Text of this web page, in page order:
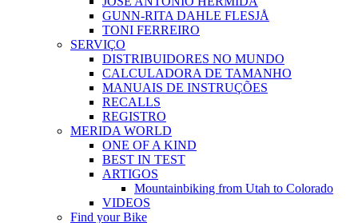
GUNN-RITA DAHLE FLESJÅ
TONI FERREIRO
SERVIÇO
DISTRIBUIDORES NO MUNDO
CALCULADORA DE TAMANHO
MANUAIS DE INSTRUÇÕES
RECALLS
REGISTRO
MERIDA WORLD
ONE OF A KIND
BEST IN TEST
ARTIGOS
Mountainbiking from Utah to Colorado
VIDEOS
Find your Bike